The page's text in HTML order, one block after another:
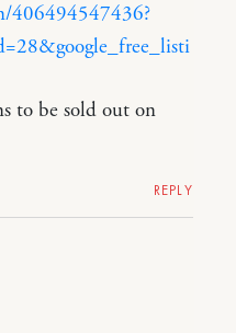
406494547436?
to be sold out on
REPLY